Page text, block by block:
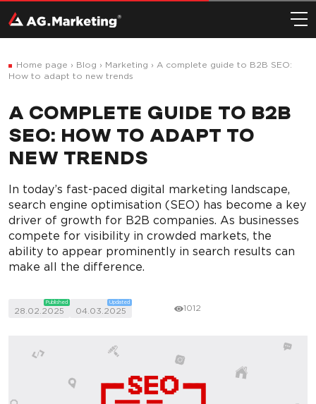
Home page › Blog › Marketing › A complete guide to B2B SEO:
How to adapt to new trends
A COMPLETE GUIDE TO B2B
SEO: HOW TO ADAPT TO
NEW TRENDS
In today’s fast-paced digital marketing landscape,
search engine optimisation (SEO) has become a key
driver of growth for B2B companies. As businesses
compete for visibility in crowded markets, the
ability to appear prominently in search results can
make all the difference.
28.02.2025
Published
04.03.2025
Updated
1012